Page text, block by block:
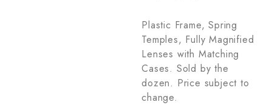
Plastic Frame, Spring
Temples, Fully Magnified
Lenses with Matching
Cases. Sold by the
dozen. Price subject to
change.